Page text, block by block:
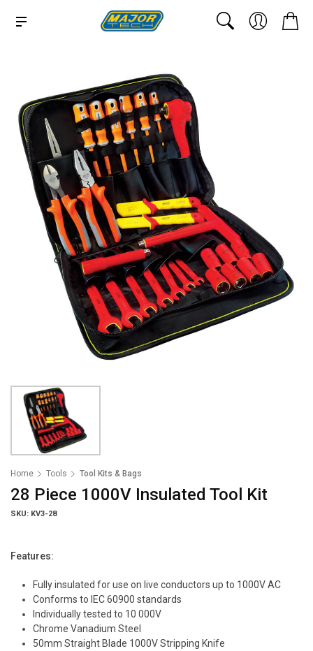
Home Tools Tool Kits & Bags
28 Piece 1000V Insulated Tool Kit
SKU: KV3-28
Features:
Fully insulated for use on live conductors up to 1000V AC
Conforms to IEC 60900 standards
Individually tested to 10 000V
Chrome Vanadium Steel
50mm Straight Blade 1000V Stripping Knife